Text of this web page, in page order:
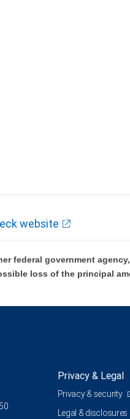
website
federal government
loss of the principal
Privacy & Legal
Privacy & security
Legal & disclosures